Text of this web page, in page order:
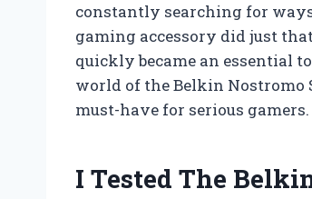
constantly searching for
gaming accessory did just
quickly became an essential
world of the Belkin Nostromo
must-have for serious
I Tested The